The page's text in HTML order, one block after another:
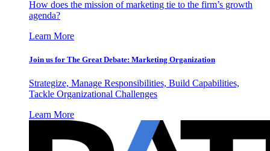
How does the mission of marketing tie to the firm’s growth
agenda?
Learn More
Join us for The Great Debate: Marketing Organization
Strategize, Manage Responsibilities, Build Capabilities,
Tackle Organizational Challenges
Learn More